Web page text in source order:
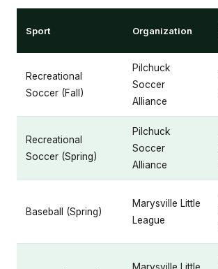
Sport Organization
Recreational
Soccer (Fall)
Pilchuck
Soccer
Alliance
Recreational
Soccer (Spring)
Pilchuck
Soccer
Alliance
Baseball (Spring)
Marysville Little
League